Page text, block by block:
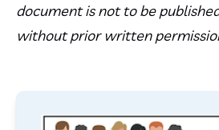
document is not to be
without prior written